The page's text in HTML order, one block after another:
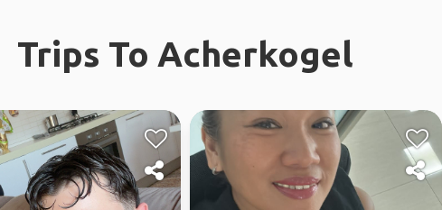
Trips To Acherkogel